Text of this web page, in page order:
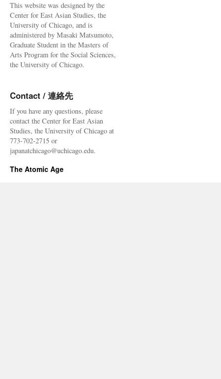
This website was designed by the
Center for East Asian Studies, the
University of Chicago, and is
administered by Masaki Matsumoto,
Graduate Student in the Masters of
Arts Program for the Social Sciences,
the University of Chicago.
Contact / 連絡先
If you have any questions, please
contact the Center for East Asian
Studies, the University of Chicago at
773-702-2715 or
japanatchicago@uchicago.edu.
The Atomic Age